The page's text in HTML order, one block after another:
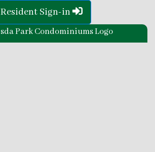
Resident Sign-in